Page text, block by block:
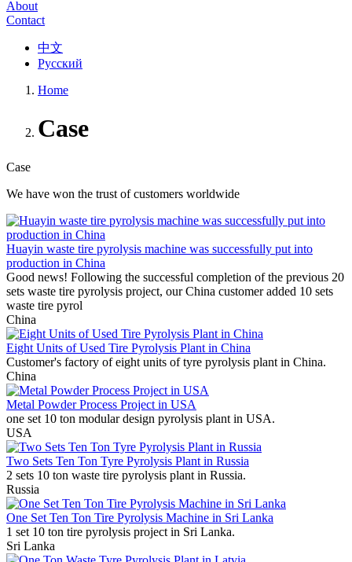
About
Contact
中文
Русский
Home
Case
Case
We have won the trust of customers worldwide
Huayin waste tire pyrolysis machine was successfully put into
production in China
Good news! Following the successful completion of the previous 20
sets waste tire pyrolysis project, our China customer added 10 sets
waste tire pyrol
China
Eight Units of Used Tire Pyrolysis Plant in China
Customer's factory of eight units of tyre pyrolysis plant in China.
China
Metal Powder Process Project in USA
one set 10 ton modular design pyrolysis plant in USA.
USA
Two Sets Ten Ton Tyre Pyrolysis Plant in Russia
2 sets 10 ton waste tire pyrolysis plant in Russia.
Russia
One Set Ten Ton Tire Pyrolysis Machine in Sri Lanka
1 set 10 ton tire pyrolysis project in Sri Lanka.
Sri Lanka